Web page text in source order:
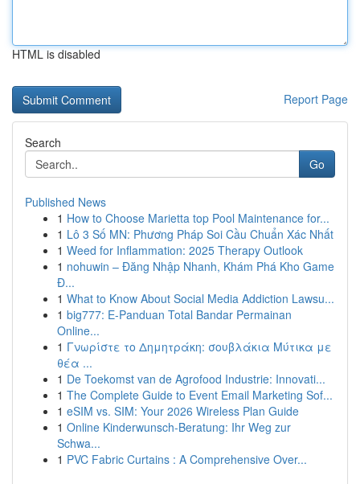
HTML is disabled
Report Page
Search
Go
Published News
1 How to Choose Marietta top Pool Maintenance for...
1 Lô 3 Số MN: Phương Pháp Soi Cầu Chuẩn Xác Nhất
1 Weed for Inflammation: 2025 Therapy Outlook
1 nohuwin – Đăng Nhập Nhanh, Khám Phá Kho Game
Đ...
1 What to Know About Social Media Addiction Lawsu...
1 big777: E-Panduan Total Bandar Permainan
Online...
1 Γνωρίστε το Δημητράκη: σουβλάκια Μύτικα με
θέα ...
1 De Toekomst van de Agrofood Industrie: Innovati...
1 The Complete Guide to Event Email Marketing Sof...
1 eSIM vs. SIM: Your 2026 Wireless Plan Guide
1 Online Kinderwunsch-Beratung: Ihr Weg zur
Schwa...
1 PVC Fabric Curtains : A Comprehensive Over...